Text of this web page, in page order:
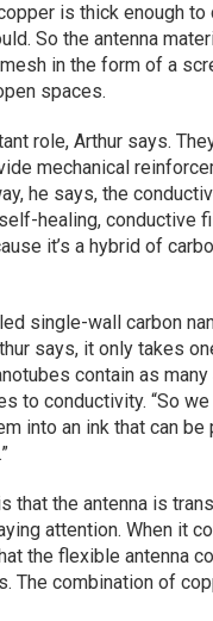
is thick enough to
So the antenna
in the form of a
spaces.
role, Arthur says.
mechanical
he says, the
healing, conductive
it’s a hybrid of
single-wall carbon
says, it only takes
contain as
to conductivity. “So
into an ink that can
that the antenna is
attention. When it
the flexible antenna
The combination of